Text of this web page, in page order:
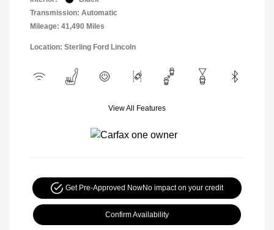
Transmission: Automatic
Mileage: 41,490 Miles
Location: Sterling Ford Lincoln
View All Features
Get Pre-Approved NowNo impact on your credit
Confirm Availability